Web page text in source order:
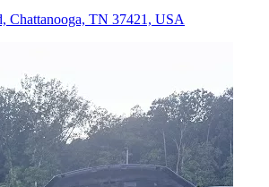
Chattanooga, TN 37421, USA